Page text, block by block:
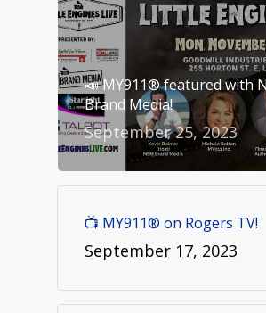
📣 MY911® featured with
Brand Media!
September 25, 2023
📺 MY911® on Rogers TV!
September 17, 2023